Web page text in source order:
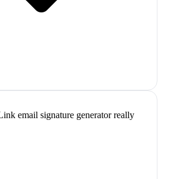
email signature generator really